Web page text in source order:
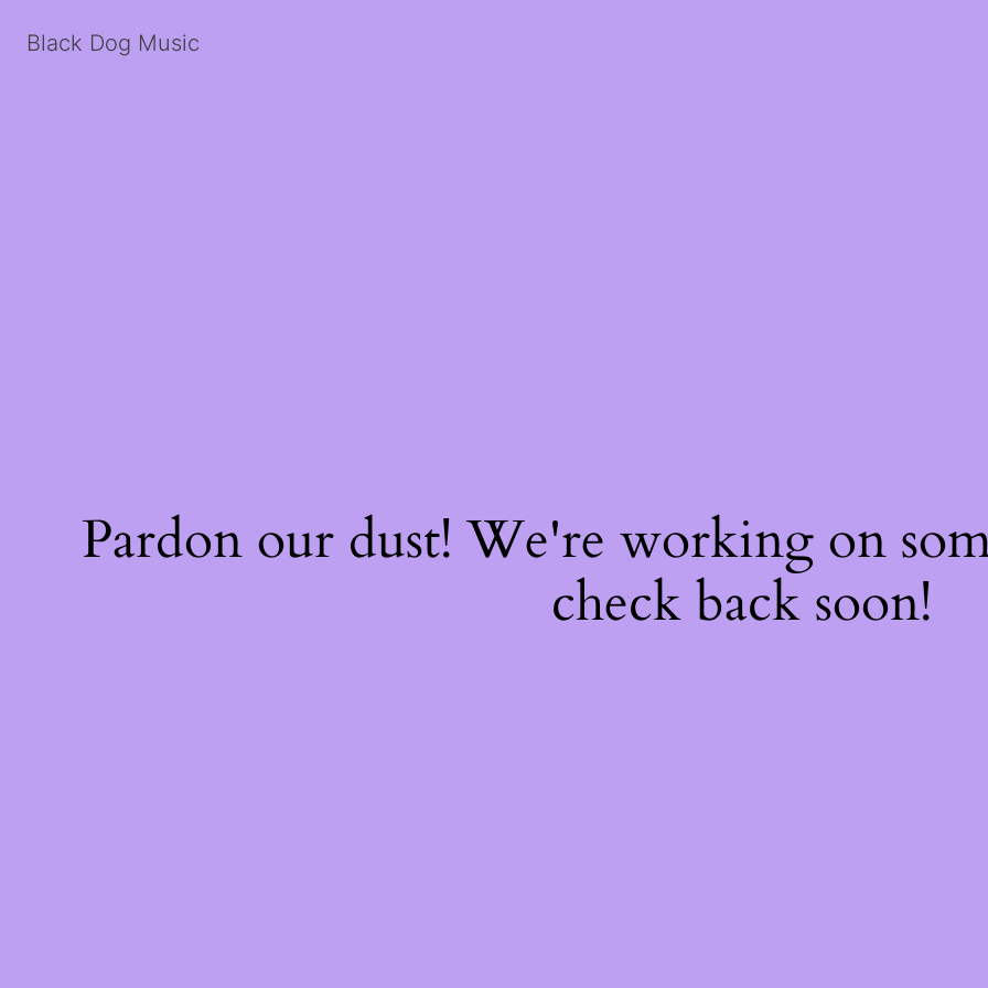
Black Dog Music
Pardon our dust! We're working on
check back soon!